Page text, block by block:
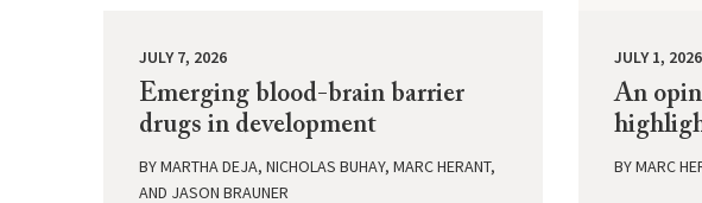
JULY 7, 2026
Emerging blood-brain barrier
drugs in development
BYMARTHA DEJA, NICHOLAS BUHAY, MARC HERANT,
AND JASON BRAUNER
JULY 1, 2026
An
BYMARC